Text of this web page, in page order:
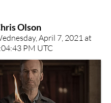
Olson
April 7, 2021 at
PM UTC